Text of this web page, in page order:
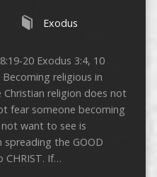
Exodus
20 Exodus 3:4, 10
Becoming religious in
Christian religion does not
fear someone becoming
not want to see is
the GOOD
CHRIST. If…